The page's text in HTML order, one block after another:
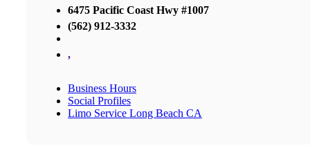
6475 Pacific Coast Hwy #1007
(562) 912-3332
,
Business Hours
Social Profiles
Limo Service Long Beach CA